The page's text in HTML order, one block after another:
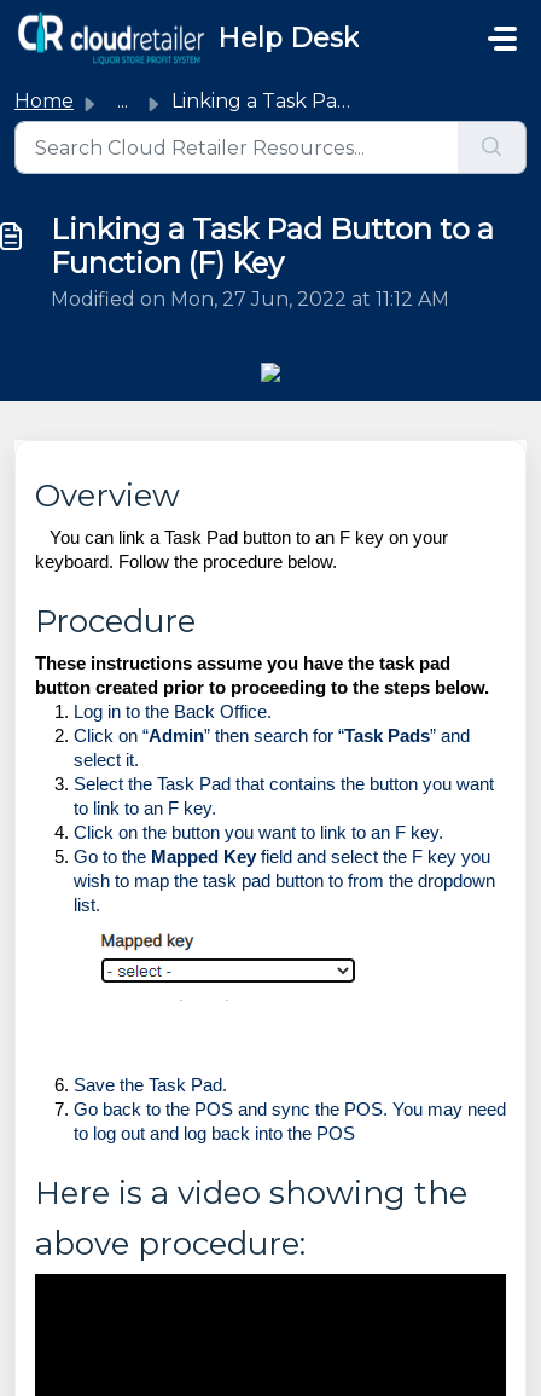
Skip to main content
Help Desk
Home ... Linking a Task Pad Button to a Function (F) Key
Linking a Task Pad Button to a
Function (F) Key
Modified on Mon, 27 Jun, 2022 at 11:12 AM
Overview
You can link a Task Pad button to an F key on your
keyboard. Follow the procedure below.
Procedure
These instructions assume you have the task pad
button created prior to proceeding to the steps below.
Log in to the Back Office.
Click on “Admin” then search for “Task Pads” and
select it.
Select the Task Pad that contains the button you want
to link to an F key.
Click on the button you want to link to an F key.
Go to the Mapped Key field and select the F key you
wish to map the task pad button to from the dropdown
list.
Save the Task Pad.
Go back to the POS and sync the POS. You may need
to log out and log back into the POS
Here is a video showing the
above procedure: